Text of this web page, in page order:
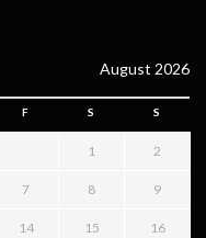
August 2026
F S S
1 2
7 8 9
14 15 16